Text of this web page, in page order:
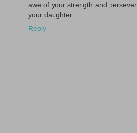
awe of your strength and
your daughter.
Reply